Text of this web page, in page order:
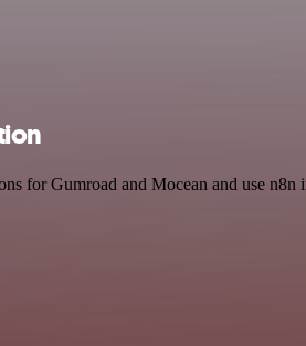
for Gumroad and Mocean and use